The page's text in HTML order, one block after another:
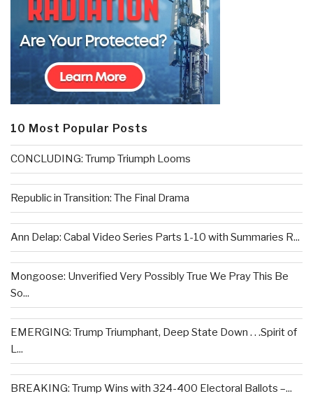
10 Most Popular Posts
CONCLUDING: Trump Triumph Looms
Republic in Transition: The Final Drama
Ann Delap: Cabal Video Series Parts 1-10 with Summaries R...
Mongoose: Unverified Very Possibly True We Pray This Be
So...
EMERGING: Trump Triumphant, Deep State Down . . .Spirit of
L...
BREAKING: Trump Wins with 324-400 Electoral Ballots –...